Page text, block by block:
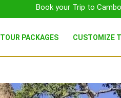
Book your Trip to
TOUR PACKAGES CUSTOMIZE